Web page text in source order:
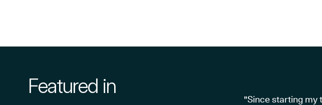
Featured in
"Since starting my